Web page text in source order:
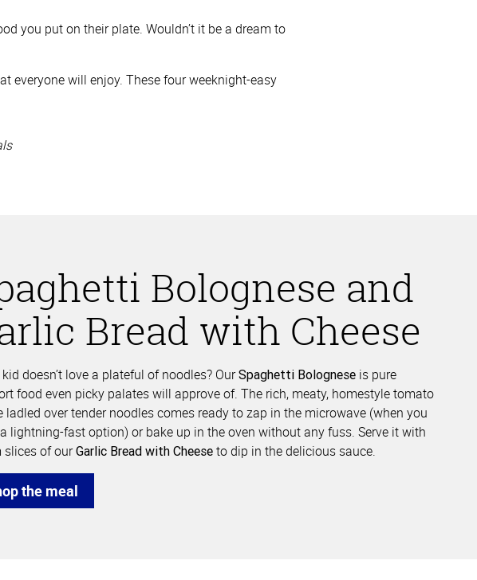
you put on their plate. Wouldn’t it be a dream to
everyone will enjoy. These four weeknight-easy
Bolognese and
Bread with Cheese
doesn’t love a plateful of noodles? OurSpaghetti Bolognese is pure
food even picky palates will approve of. The rich, meaty, homestyle tomato
ladled over tender noodles comes ready to zap in the microwave (when you
lightning-fast option) or bake up in the oven without any fuss. Serve it with
slices of ourGarlic Bread with Cheese to dip in the delicious sauce.
the meal